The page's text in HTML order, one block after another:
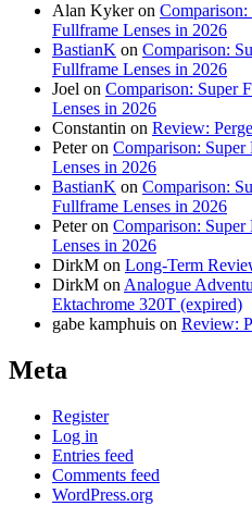
Alan Kykeron
Fullframe Lenses in 2026
BastianK on Comparison:
Fullframe Lenses in 2026
Joel on Comparison: Super
Lenses in 2026
Constantin on Review:
Peteron Comparison:
Lenses in 2026
BastianK on Comparison:
Fullframe Lenses in 2026
Peteron Comparison:
Lenses in 2026
DirkM on Long-Term
DirkM onAnalogue
Ektachrome 320T (expired)
gabe kamphuis on Review:
Meta
Register
Log in
Entries feed
Comments feed
WordPress.org